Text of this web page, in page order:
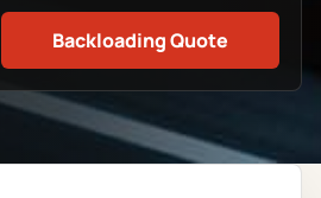
Backloading Quote